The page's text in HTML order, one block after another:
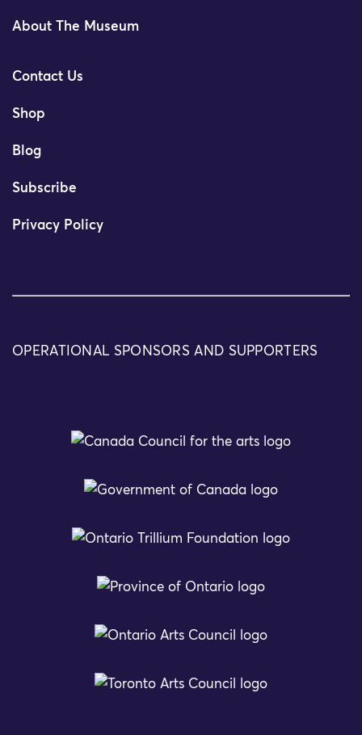
About The Museum
Contact Us
Shop
Blog
Subscribe
Privacy Policy
OPERATIONAL SPONSORS AND SUPPORTERS